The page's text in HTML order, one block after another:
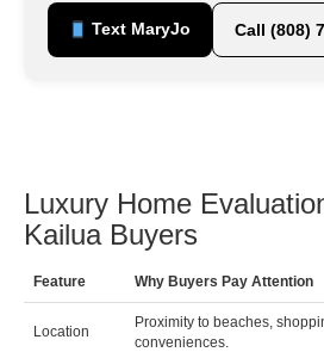
Text MaryJo Call (808)
Luxury Home
Kailua Buyers
Feature Why Buyers Pay Attention
Location
Proximity to beaches,
conveniences.